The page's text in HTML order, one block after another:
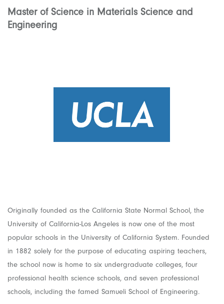
Master of Science in Materials Science and
Engineering
Originally founded as the California State Normal School, the
University of California-Los Angeles is now one of the most
popular schools in the University of California System. Founded
in 1882 solely for the purpose of educating aspiring teachers,
the school now is home to six undergraduate colleges, four
professional health science schools, and seven professional
schools, including the famed Samueli School of Engineering.